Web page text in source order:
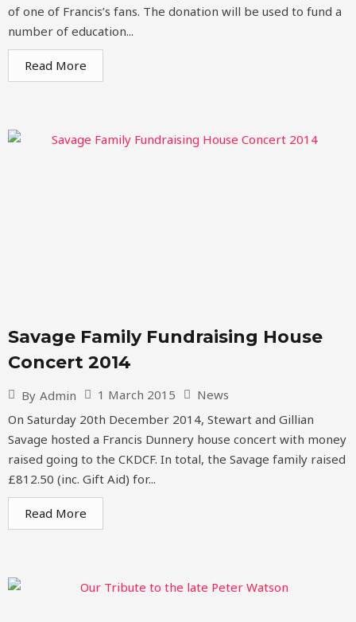
of one of Francis’s fans. The donation will be used to fund a
number of education...
Read More
Savage Family Fundraising House
Concert 2014
By Admin 1 March 2015
News
On Saturday 20th December 2014, Stewart and Gillian
Savage hosted a Francis Dunnery house concert with money
raised going to the CKDCF. In total, the Savage family raised
£812.50 (inc. Gift Aid) for...
Read More